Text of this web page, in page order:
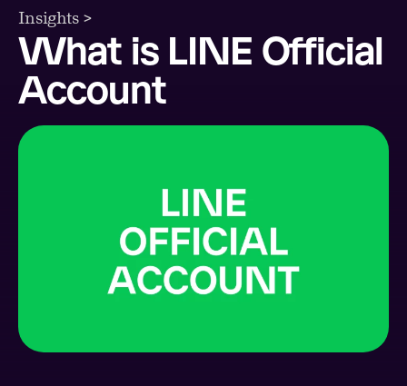
Insights >
What is LINE Official
Account